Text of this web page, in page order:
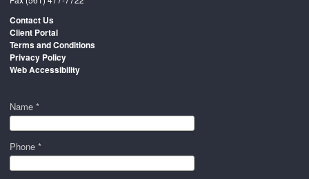
Contact Us
Client Portal
Terms and Conditions
Privacy Policy
Web Accessibility
Name *
Phone *